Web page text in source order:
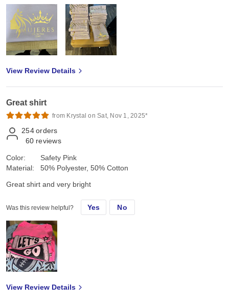
View Review Details
Great shirt
from Krystal on Sat, Nov 1, 2025*
254 orders
60 reviews
Color:
Material:
Safety Pink
50% Polyester, 50% Cotton
Great shirt and very bright
Was this review helpful? Yes No
View Review Details